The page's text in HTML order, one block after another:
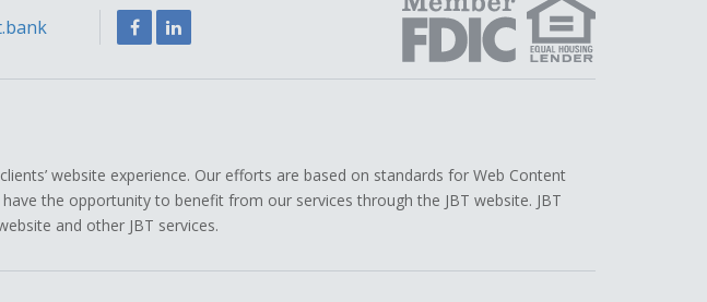
FacebookLinkedIn
website experience. Our efforts are based on standards for Web Content
the opportunity to benefit from our services through the JBT website. JBT
and other JBT services.